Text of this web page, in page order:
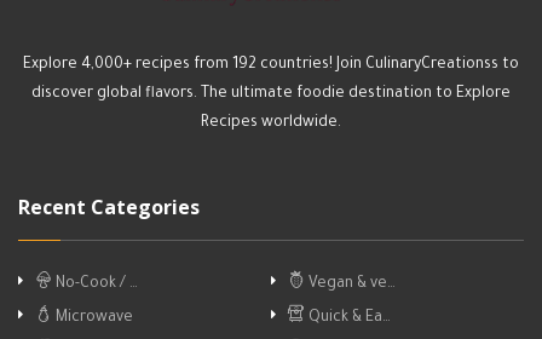
Explore 4,000+ recipes from 192 countries! Join CulinaryCreationss to
discover global flavors. The ultimate foodie destination to Explore
Recipes worldwide.
Recent Categories
No-Cook / …
Vegan & ve…
Microwave
Quick & Ea…